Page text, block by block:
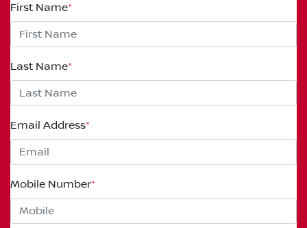
First Name*
Last Name*
Email Address*
Mobile Number*